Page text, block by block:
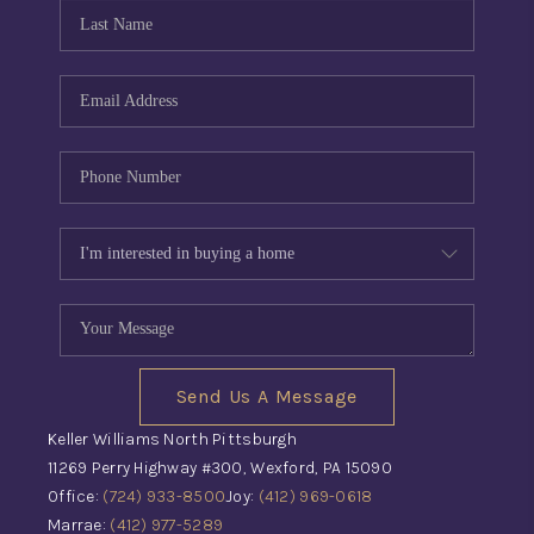
CONNECT
TOP AREAS
INVESTOR SEMINAR
Send Us A Message
Keller Williams North Pittsburgh
11269 Perry Highway #300, Wexford, PA 15090
Office: (724) 933-8500Joy: (412) 969-0618
Marrae: (412) 977-5289